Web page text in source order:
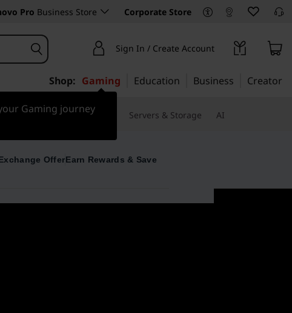
Pro Business Store Corporate Store
Sign In / Create Account
Shop: Gaming
Gaming journey
Education Business Creator
& Software Monitors Servers & Storage AI
OfferEarn Rewards & Save